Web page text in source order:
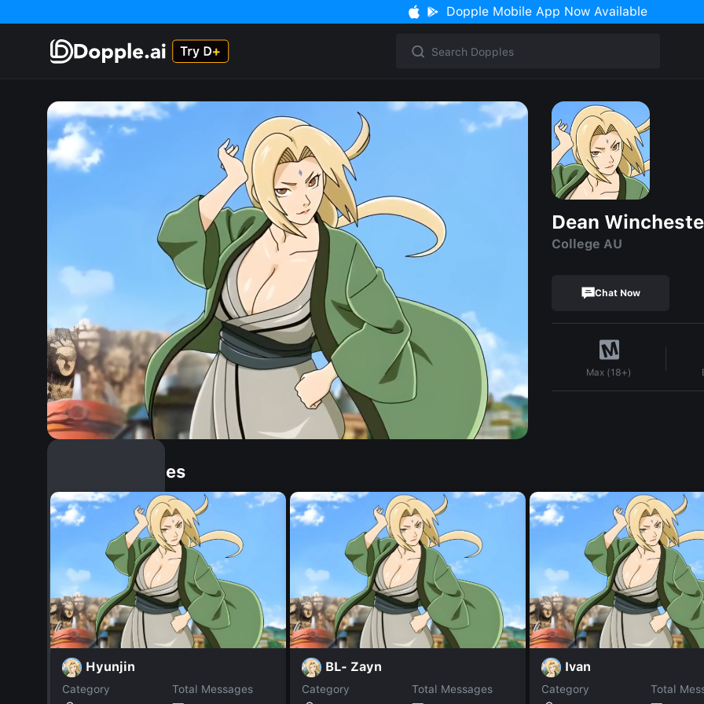
Dopple Mobile App Now Available
Dean
College AU
Chat Now
Max (18+)
Similar Dopples
Hyunjin
Category
Total Messages
BL- Zayn
Category
Total Messages
Ivan
Category
Total